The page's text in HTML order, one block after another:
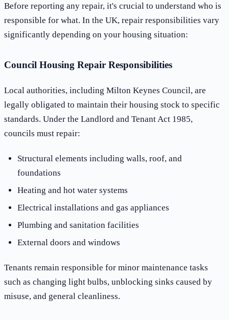
Before reporting any repair, it's crucial to understand who is
responsible for what. In the UK, repair responsibilities vary
significantly depending on your housing situation:
Council Housing Repair Responsibilities
Local authorities, including Milton Keynes Council, are
legally obligated to maintain their housing stock to specific
standards. Under the Landlord and Tenant Act 1985,
councils must repair:
Structural elements including walls, roof, and
foundations
Heating and hot water systems
Electrical installations and gas appliances
Plumbing and sanitation facilities
External doors and windows
Tenants remain responsible for minor maintenance tasks
such as changing light bulbs, unblocking sinks caused by
misuse, and general cleanliness.